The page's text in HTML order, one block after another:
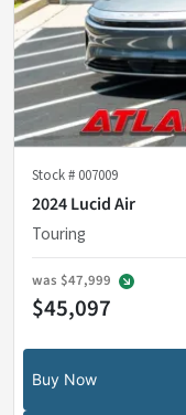
Stock # 007009
2024 Lucid Air
Touring
was $47,999
$45,097
Buy Now